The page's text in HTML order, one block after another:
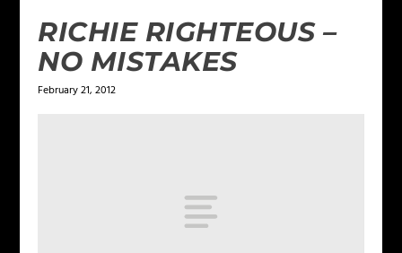
RICHIE RIGHTEOUS –
NO MISTAKES
February 21, 2012